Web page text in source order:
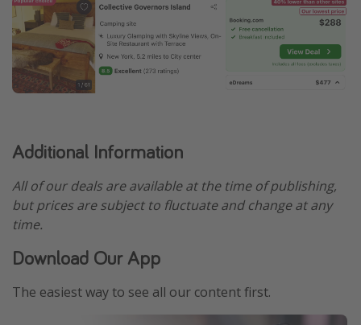
Additional Information
All of our deals are available at the time of publishing,
but prices are subject to fluctuate and change at any
time.
Download Our App
The easiest way to see all our content first.